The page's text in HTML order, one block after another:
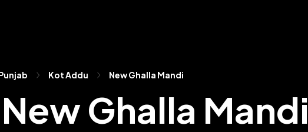
Kot Addu New Ghalla Mandi
Ghalla Mandi